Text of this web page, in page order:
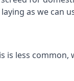
as we can
less